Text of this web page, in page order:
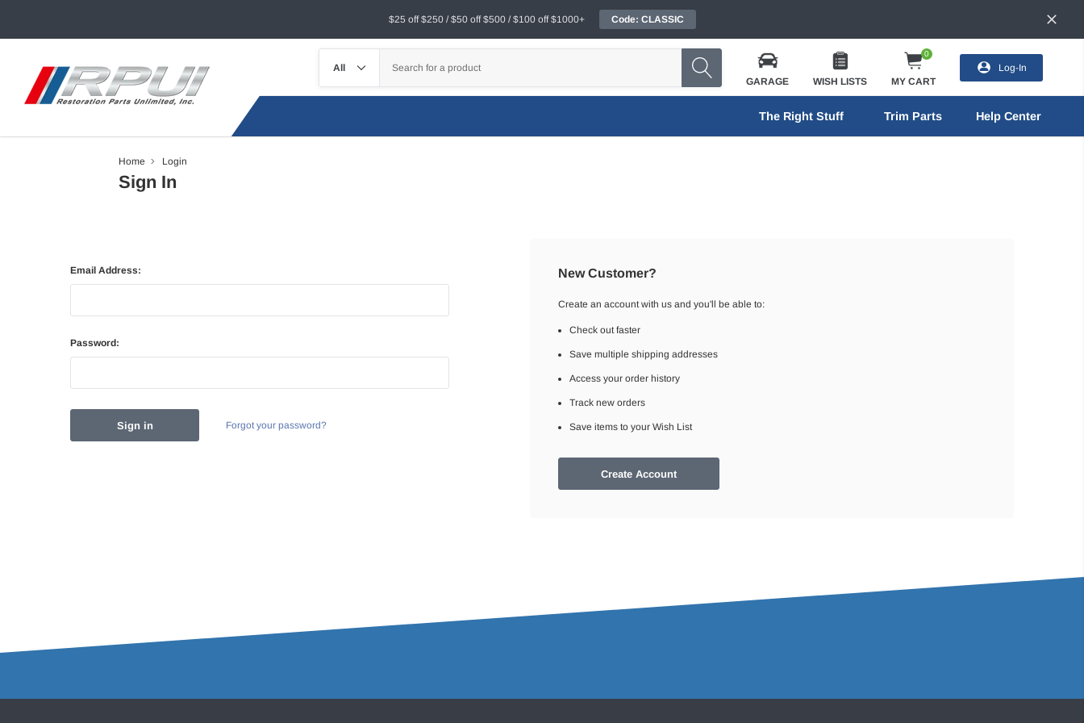
$25 off $250 / $50 off $500 / $100 off $1000+ Code: CLASSIC
GARAGE WISH LISTS
0
MY CART
Log-In
The Right Stuff Trim Parts Help Center
Home Login
Sign In
Email Address:
Password:
Forgot your password?
New Customer?
Create an account with us and you'll be able to:
Check out faster
Save multiple shipping addresses
Access your order history
Track new orders
Save items to your Wish List
Create Account